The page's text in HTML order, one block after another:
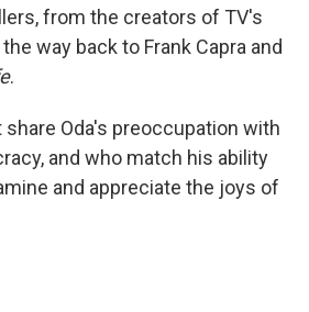
from the creators of TV's
way back to Frank Capra and
.
share Oda's preoccupation with
and who match his ability
and appreciate the joys of